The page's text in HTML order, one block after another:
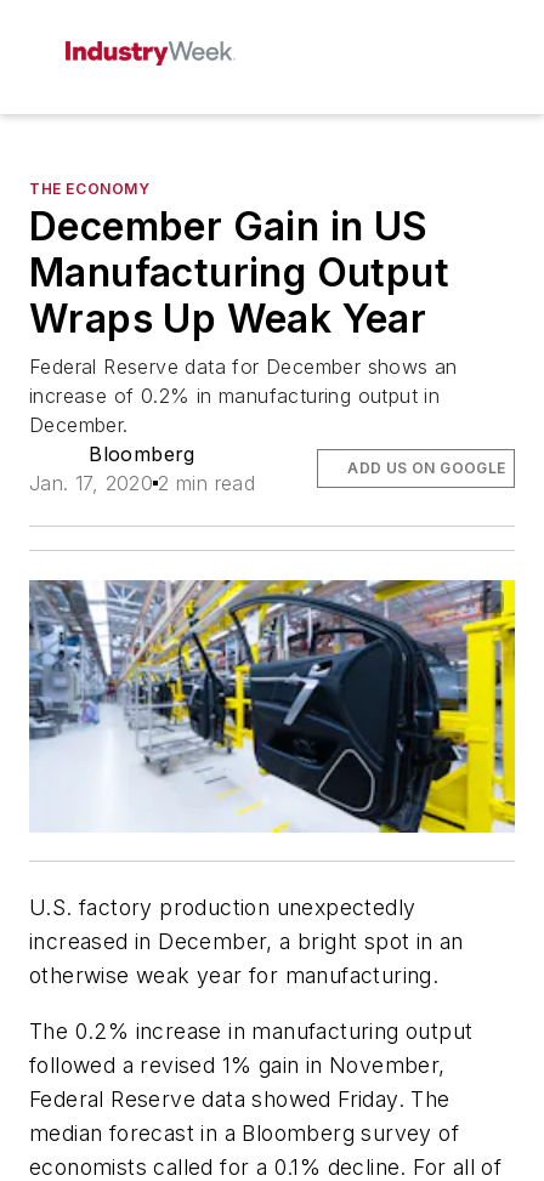
THE ECONOMY
December Gain in US
Manufacturing Output
Wraps Up Weak Year
Federal Reserve data for December shows an
increase of 0.2% in manufacturing output in
December.
Bloomberg
Jan. 17, 2020 2 min read
ADD US ON GOOGLE
U.S. factory production unexpectedly
increased in December, a bright spot in an
otherwise weak year for manufacturing.
The 0.2% increase in manufacturing output
followed a revised 1% gain in November,
Federal Reserve data showed Friday. The
median forecast in a Bloomberg survey of
economists called for a 0.1% decline. For all of